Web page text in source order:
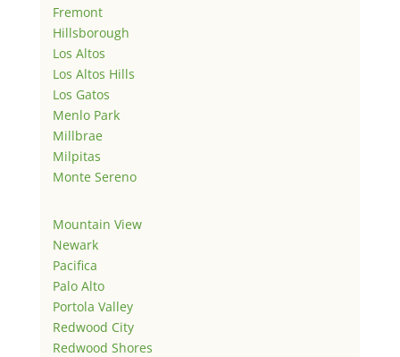
Fremont
Hillsborough
Los Altos
Los Altos Hills
Los Gatos
Menlo Park
Millbrae
Milpitas
Monte Sereno
Mountain View
Newark
Pacifica
Palo Alto
Portola Valley
Redwood City
Redwood Shores